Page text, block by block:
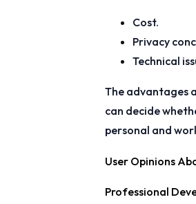
Cost.
Privacy
Technical
The advantages
can decide
personal and
User Opinions
Professional